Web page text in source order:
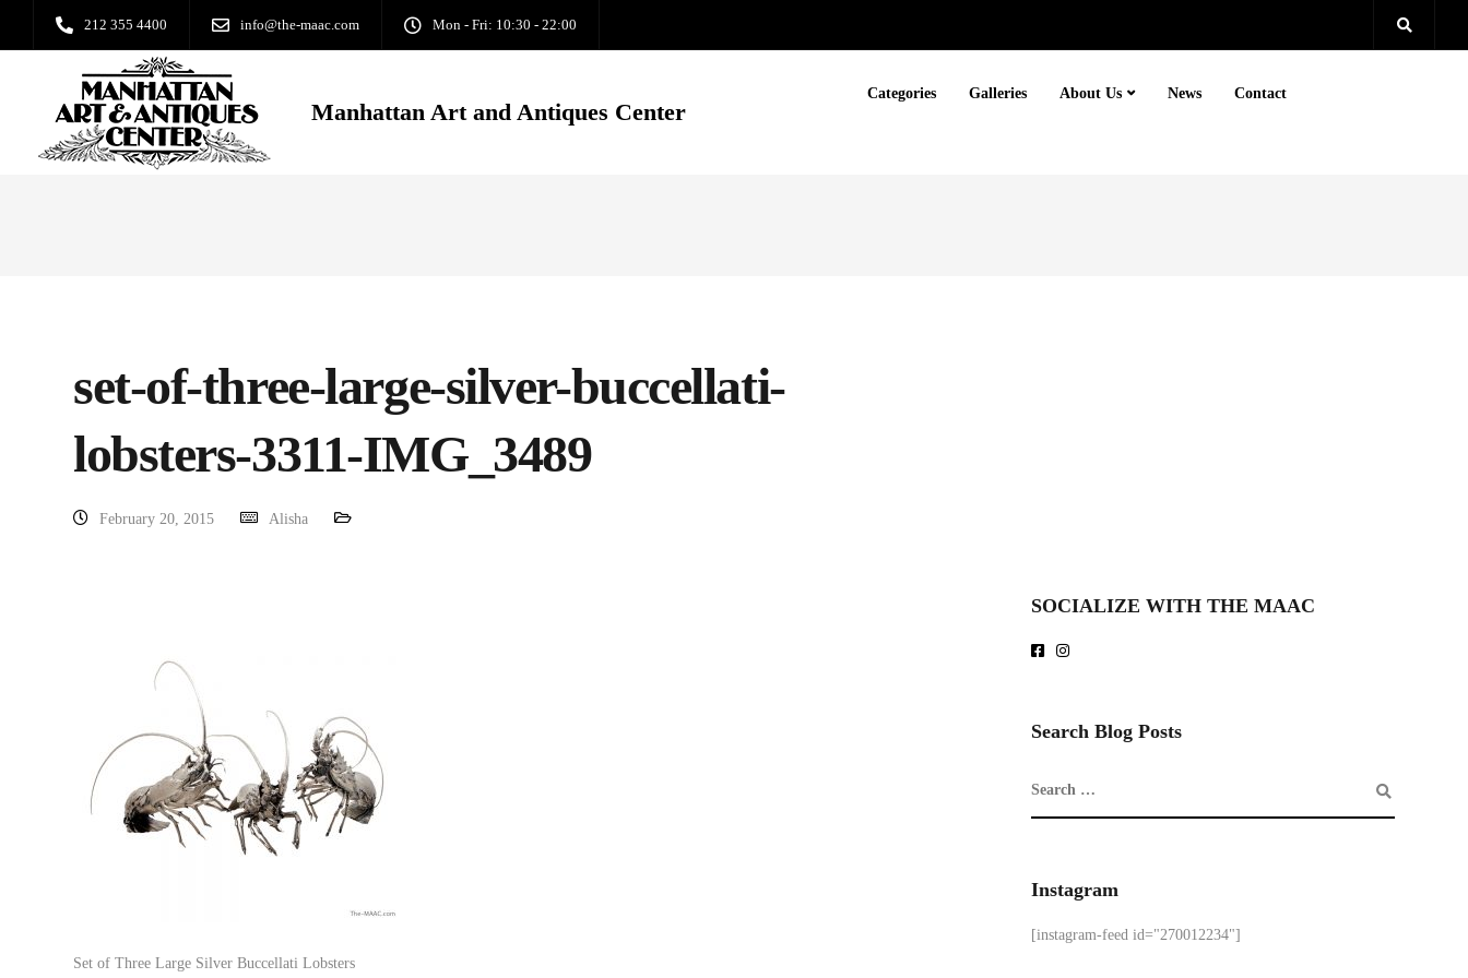
212 355 4400 info@the-maac.com Mon - Fri: 10:30 - 22:00
Manhattan Art and Antiques Center
Categories Galleries About Us News Contact
set-of-three-large-silver-buccellati-
lobsters-3311-IMG_3489
February 20, 2015 Alisha
Set of Three Large Silver Buccellati Lobsters
SOCIALIZE WITH THE MAAC
Search Blog Posts
Instagram
[instagram-feed id="270012234"]